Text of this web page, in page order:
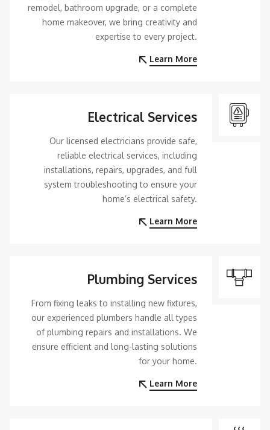
remodel, bathroom upgrade, or a complete
home makeover, we bring creativity and
expertise to every project.
Learn More
Electrical Services
Our licensed electricians provide safe,
reliable electrical services, including
installations, repairs, upgrades, and full
system troubleshooting to ensure your
home’s electrical safety.
Learn More
Plumbing Services
From fixing leaks to installing new fixtures,
our experienced plumbers handle all types
of plumbing repairs and installations. We
ensure efficient and long-lasting solutions
for your home.
Learn More